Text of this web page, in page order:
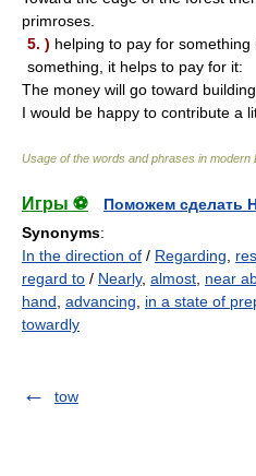
primroses.
5. ) helping to pay for
something, it helps to pay for it:
The money will go toward
I would be happy to contribute a
Usage of the words and phrases in modern
Игры ⚽
Поможем сделать
Synonyms:
In the direction of / Regarding
regard to / Nearly, almost near
hand advancing in a state of
towardly
tow